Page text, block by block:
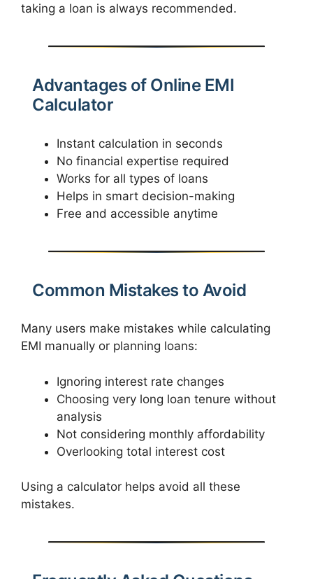
taking a loan is always recommended.
Advantages of Online EMI
Calculator
Instant calculation in seconds
No financial expertise required
Works for all types of loans
Helps in smart decision-making
Free and accessible anytime
Common Mistakes to Avoid
Many users make mistakes while calculating
EMI manually or planning loans:
Ignoring interest rate changes
Choosing very long loan tenure without
analysis
Not considering monthly affordability
Overlooking total interest cost
Using a calculator helps avoid all these
mistakes.